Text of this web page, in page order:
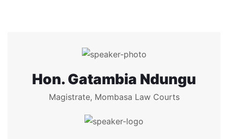
Hon. Gatambia Ndungu
Magistrate, Mombasa Law Courts